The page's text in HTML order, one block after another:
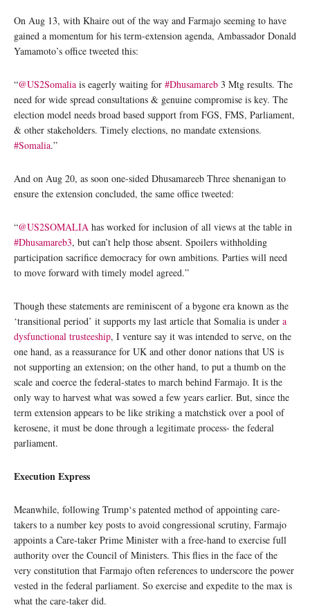
On Aug 13, with Khaire out of the way and Farmajo seeming to have
gained a momentum for his term-extension agenda, Ambassador Donald
Yamamoto’s office tweeted this:
“@US2Somalia is eagerly waiting for #Dhusamareb 3 Mtg results. The
need for wide spread consultations & genuine compromise is key. The
election model needs broad based support from FGS, FMS, Parliament,
& other stakeholders. Timely elections, no mandate extensions.
#Somalia.”
And on Aug 20, as soon one-sided Dhusamareeb Three shenanigan to
ensure the extension concluded, the same office tweeted:
“@US2SOMALIA has worked for inclusion of all views at the table in
#Dhusamareb3, but can’t help those absent. Spoilers withholding
participation sacrifice democracy for own ambitions. Parties will need
to move forward with timely model agreed.”
Though these statements are reminiscent of a bygone era known as the
‘transitional period’ it supports my last article that Somalia is under a
dysfunctional trusteeship, I venture say it was intended to serve, on the
one hand, as a reassurance for UK and other donor nations that US is
not supporting an extension; on the other hand, to put a thumb on the
scale and coerce the federal-states to march behind Farmajo. It is the
only way to harvest what was sowed a few years earlier. But, since the
term extension appears to be like striking a matchstick over a pool of
kerosene, it must be done through a legitimate process- the federal
parliament.
Execution Express
Meanwhile, following Trump‘s patented method of appointing care-
takers to a number key posts to avoid congressional scrutiny, Farmajo
appoints a Care-taker Prime Minister with a free-hand to exercise full
authority over the Council of Ministers. This flies in the face of the
very constitution that Farmajo often references to underscore the power
vested in the federal parliament. So exercise and expedite to the max is
what the care-taker did.